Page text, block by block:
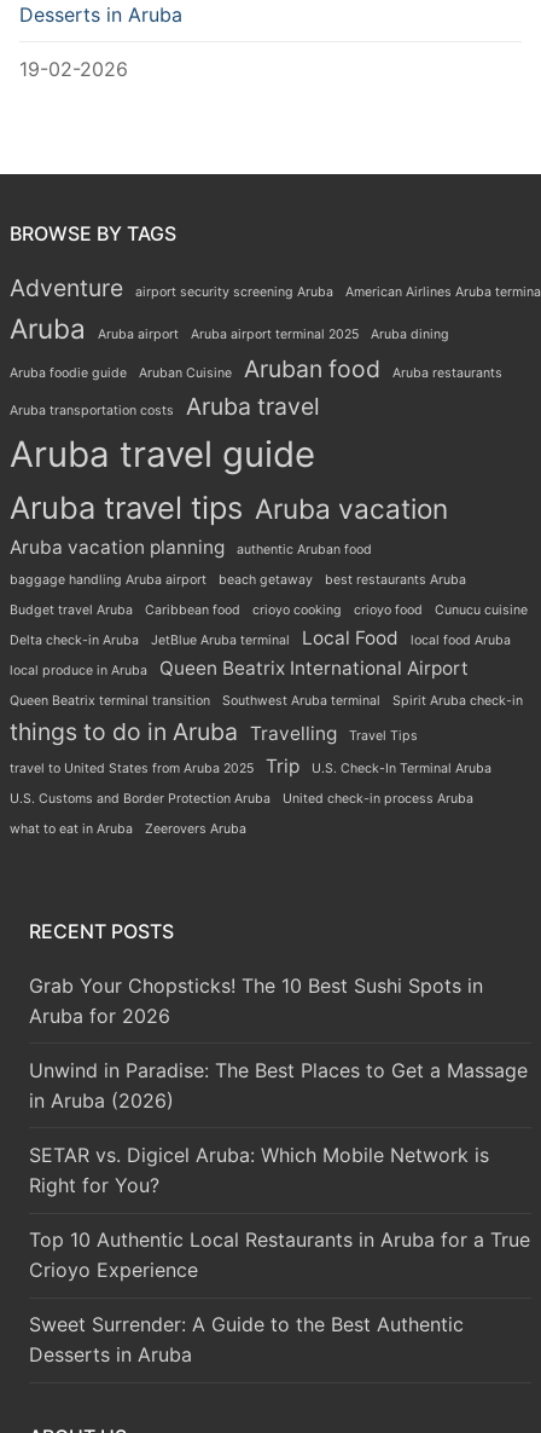
Desserts in Aruba
19-02-2026
BROWSE BY TAGS
Adventure airport security screening Aruba American Airlines Aruba
Aruba Aruba airport Aruba airport terminal 2025 Aruba dining
Aruba foodie guide Aruban Cuisine Aruban food Aruba restaurants
Aruba transportation costs Aruba travel
Aruba travel guide
Aruba travel tips Aruba vacation
Aruba vacation planning
authentic Aruban food
baggage handling Aruba airport
beach getaway
best restaurants Aruba
Budget travel Aruba
Caribbean food crioyo cooking crioyo food
Cunucu cuisine
Delta check-in Aruba
JetBlue Aruba terminal Local Food
local food Aruba
local produce in Aruba
Queen Beatrix International Airport
Queen Beatrix terminal transition Southwest Aruba terminal Spirit Aruba check-in
things to do in Aruba Travelling Travel Tips
travel to United States from Aruba 2025 Trip
U.S. Check-In Terminal Aruba
U.S. Customs and Border Protection Aruba
United check-in process Aruba
what to eat in Aruba
Zeerovers Aruba
RECENT POSTS
Grab Your Chopsticks! The 10 Best Sushi Spots in
Aruba for 2026
Unwind in Paradise: The Best Places to Get a Massage
in Aruba (2026)
SETAR vs. Digicel Aruba: Which Mobile Network is
Right for You?
Top 10 Authentic Local Restaurants in Aruba for a True
Crioyo Experience
Sweet Surrender: A Guide to the Best Authentic
Desserts in Aruba